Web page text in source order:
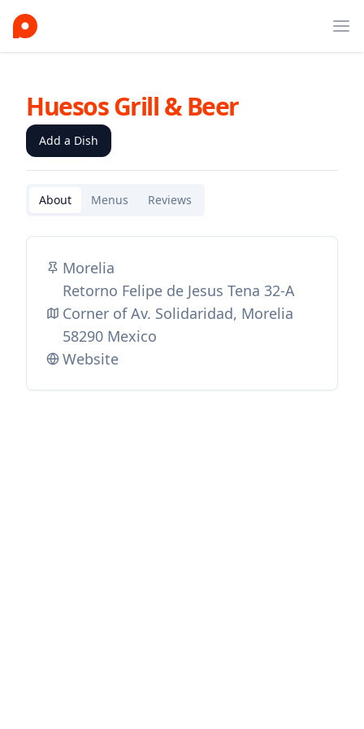
Huesos Grill & Beer
Add a Dish
About Menus Reviews
Morelia
Retorno Felipe de Jesus Tena 32-A
Corner of Av. Solidaridad, Morelia
58290 Mexico
Website